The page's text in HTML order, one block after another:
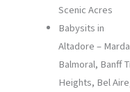
Scenic Acres
Babysits in
Altadore –
Balmoral, Banff
Heights, Bel